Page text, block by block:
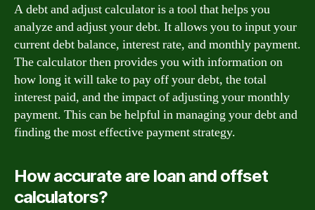
A debt and adjust calculator is a tool that helps you
analyze and adjust your debt. It allows you to input your
current debt balance, interest rate, and monthly payment.
The calculator then provides you with information on
how long it will take to pay off your debt, the total
interest paid, and the impact of adjusting your monthly
payment. This can be helpful in managing your debt and
finding the most effective payment strategy.
How accurate are loan and offset
calculators?